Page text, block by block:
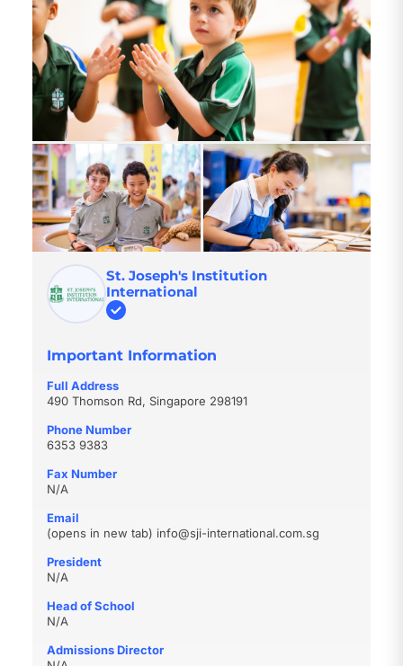
St. Joseph's Institution
International
Important Information
Full Address
490 Thomson Rd, Singapore 298191
Phone Number
6353 9383
Fax Number
N/A
Email
(opens in new tab) info@sji-international.com.sg
President
N/A
Head of School
N/A
Admissions Director